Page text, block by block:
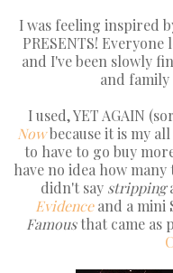
I was feeling inspired
PRESENTS!
and I've been slowly
and family
I used, YET AGAIN
Nowbecause it is my
to have to go buy
have no idea how
didn't say stripping
Evidenceand a mini
Famousthat came as